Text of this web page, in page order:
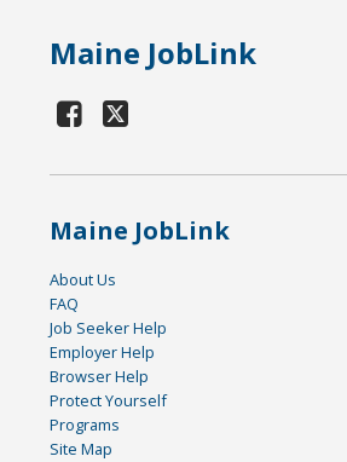
Maine JobLink
Maine JobLink
About Us
FAQ
Job Seeker Help
Employer Help
Browser Help
Protect Yourself
Programs
Site Map